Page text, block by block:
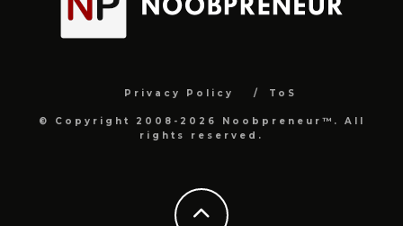
Privacy Policy ToS
© Copyright 2008-2026 Noobpreneur™. All
rights reserved.